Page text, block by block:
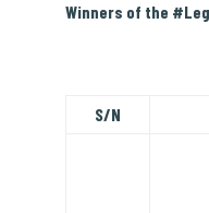
Winners of the
S/N